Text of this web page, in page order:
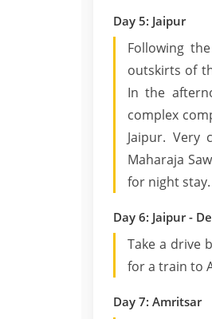
Day 5: Jaipur
Following
outskirts of
In the
complex
Jaipur. Very
Maharaja
for night stay.
Day 6: Jaipur -
Take a drive
for a train to
Day 7: Amritsar